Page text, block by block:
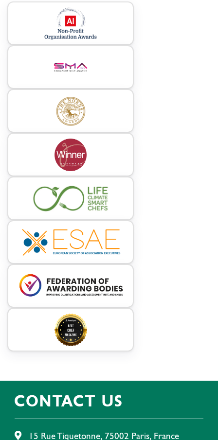
CONTACT US
15 Rue Tiquetonne, 75002 Paris, France